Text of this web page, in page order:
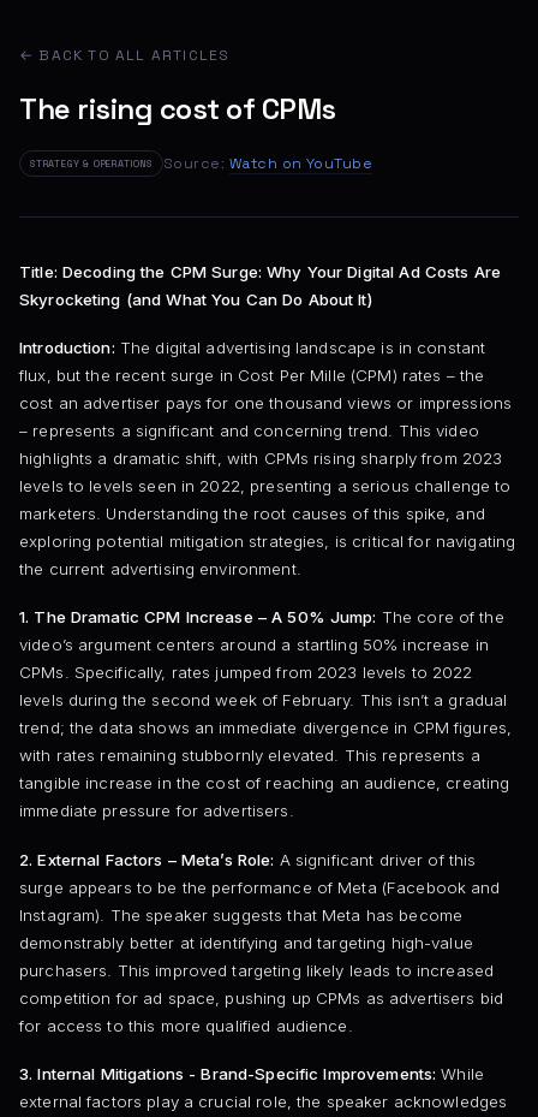
← BACK TO ALL ARTICLES
The rising cost of CPMs
STRATEGY & OPERATIONS Source: Watch on YouTube
Title: Decoding the CPM Surge: Why Your Digital Ad Costs Are
Skyrocketing (and What You Can Do About It)
Introduction: The digital advertising landscape is in constant
flux, but the recent surge in Cost Per Mille (CPM) rates – the
cost an advertiser pays for one thousand views or impressions
– represents a significant and concerning trend. This video
highlights a dramatic shift, with CPMs rising sharply from 2023
levels to levels seen in 2022, presenting a serious challenge to
marketers. Understanding the root causes of this spike, and
exploring potential mitigation strategies, is critical for navigating
the current advertising environment.
1. The Dramatic CPM Increase – A 50% Jump: The core of the
video’s argument centers around a startling 50% increase in
CPMs. Specifically, rates jumped from 2023 levels to 2022
levels during the second week of February. This isn’t a gradual
trend; the data shows an immediate divergence in CPM figures,
with rates remaining stubbornly elevated. This represents a
tangible increase in the cost of reaching an audience, creating
immediate pressure for advertisers.
2. External Factors – Meta’s Role: A significant driver of this
surge appears to be the performance of Meta (Facebook and
Instagram). The speaker suggests that Meta has become
demonstrably better at identifying and targeting high-value
purchasers. This improved targeting likely leads to increased
competition for ad space, pushing up CPMs as advertisers bid
for access to this more qualified audience.
3. Internal Mitigations - Brand-Specific Improvements: While
external factors play a crucial role, the speaker acknowledges